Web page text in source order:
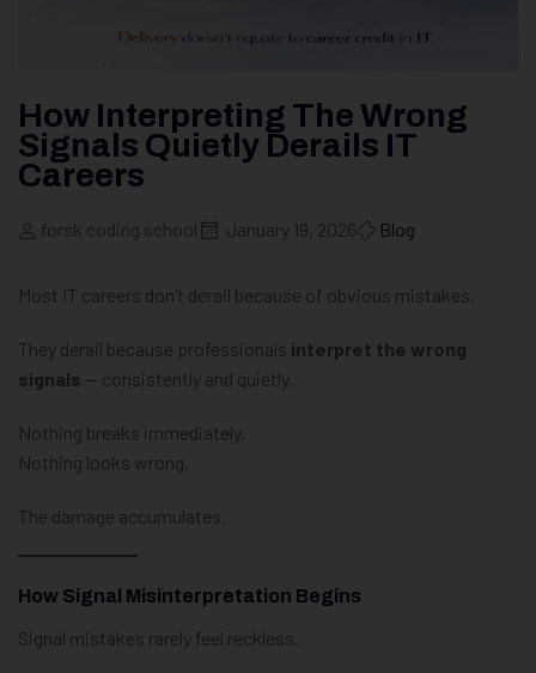
How Interpreting The Wrong
Signals Quietly Derails IT
Careers
forsk coding school January 19, 2026 Blog
Most IT careers don’t derail because of obvious mistakes.
They derail because professionals interpret the wrong
signals — consistently and quietly.
Nothing breaks immediately.
Nothing looks wrong.
The damage accumulates.
How Signal Misinterpretation Begins
Signal mistakes rarely feel reckless.